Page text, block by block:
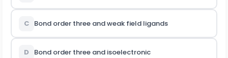
C Bond order three and weak field ligands
D Bond order three and isoelectronic